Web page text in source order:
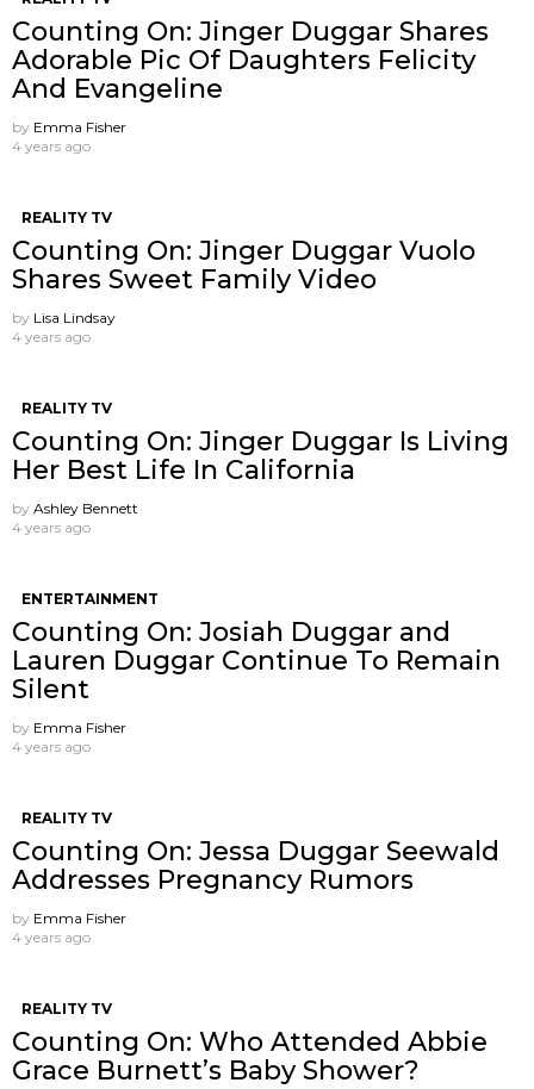
Counting On: Jinger Duggar Shares
Adorable Pic Of Daughters Felicity
And Evangeline
by Emma Fisher
4 years ago
REALITY TV
Counting On: Jinger Duggar Vuolo
Shares Sweet Family Video
by Lisa Lindsay
4 years ago
REALITY TV
Counting On: Jinger Duggar Is Living
Her Best Life In California
by Ashley Bennett
4 years ago
ENTERTAINMENT
Counting On: Josiah Duggar and
Lauren Duggar Continue To Remain
Silent
by Emma Fisher
4 years ago
REALITY TV
Counting On: Jessa Duggar Seewald
Addresses Pregnancy Rumors
by Emma Fisher
4 years ago
REALITY TV
Counting On: Who Attended Abbie
Grace Burnett’s Baby Shower?